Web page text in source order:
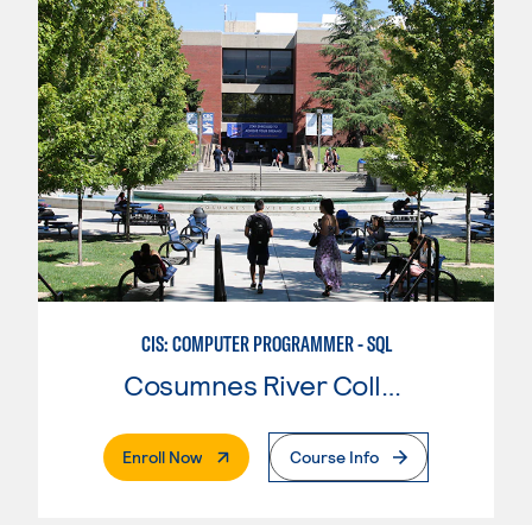
CIS: COMPUTER PROGRAMMER - SQL
Enroll Now. External PageCourse Info